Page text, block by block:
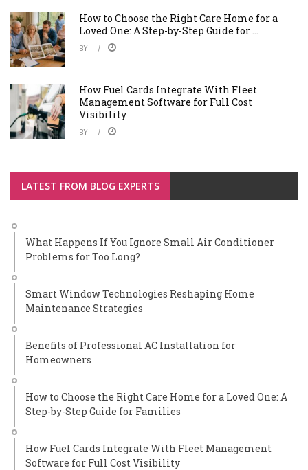
How to Choose the Right Care Home for a
Loved One: A Step-by-Step Guide for ...
BY
How Fuel Cards Integrate With Fleet
Management Software for Full Cost
Visibility
BY
LATEST FROM BLOG EXPERTS
What Happens If You Ignore Small Air Conditioner
Problems for Too Long?
Smart Window Technologies Reshaping Home
Maintenance Strategies
Benefits of Professional AC Installation for
Homeowners
How to Choose the Right Care Home for a Loved One: A
Step-by-Step Guide for Families
How Fuel Cards Integrate With Fleet Management
Software for Full Cost Visibility